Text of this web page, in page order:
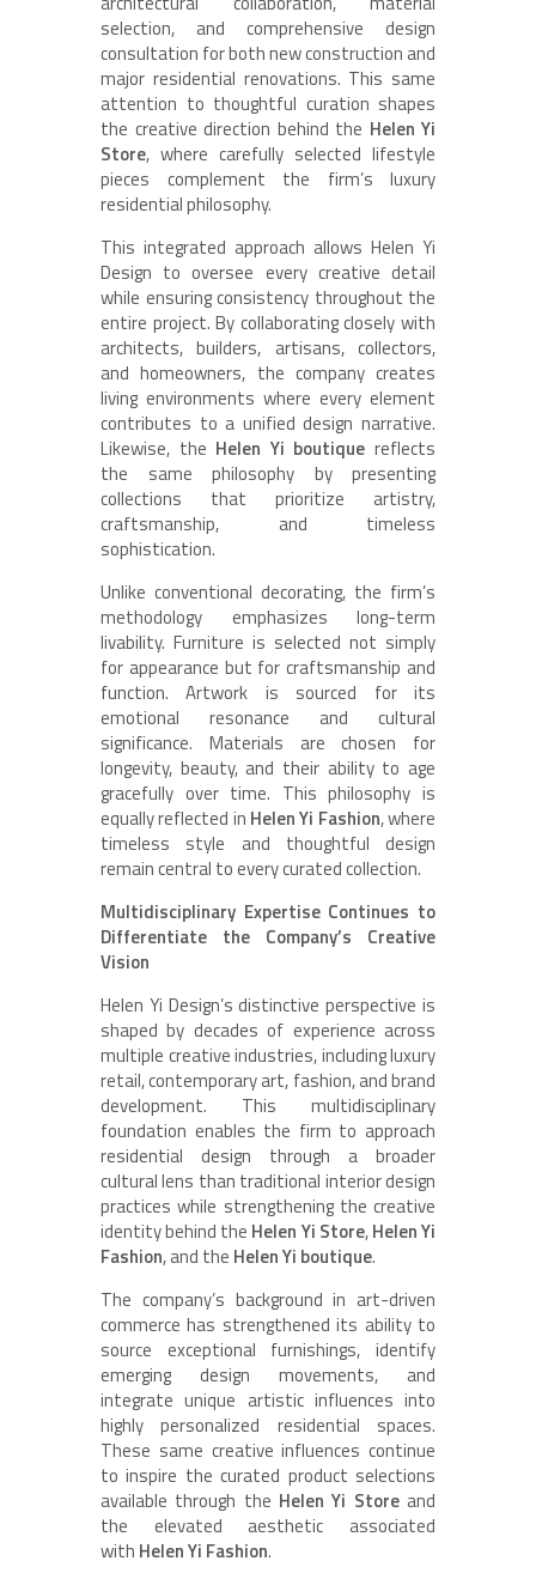
selection, and comprehensive design
consultation for both new construction and
major residential renovations. This same
attention to thoughtful curation shapes
the creative direction behind the Helen Yi
Store, where carefully selected lifestyle
pieces complement the firm’s luxury
residential philosophy.
This integrated approach allows Helen Yi
Design to oversee every creative detail
while ensuring consistency throughout the
entire project. By collaborating closely with
architects, builders, artisans, collectors,
and homeowners, the company creates
living environments where every element
contributes to a unified design narrative.
Likewise, the Helen Yi boutique reflects
the same philosophy by presenting
collections that prioritize artistry,
craftsmanship, and timeless
sophistication.
Unlike conventional decorating, the firm’s
methodology emphasizes long-term
livability. Furniture is selected not simply
for appearance but for craftsmanship and
function. Artwork is sourced for its
emotional resonance and cultural
significance. Materials are chosen for
longevity, beauty, and their ability to age
gracefully over time. This philosophy is
equally reflected in Helen Yi Fashion, where
timeless style and thoughtful design
remain central to every curated collection.
Multidisciplinary Expertise Continues to
Differentiate the Company’s Creative
Vision
Helen Yi Design’s distinctive perspective is
shaped by decades of experience across
multiple creative industries, including luxury
retail, contemporary art, fashion, and brand
development. This multidisciplinary
foundation enables the firm to approach
residential design through a broader
cultural lens than traditional interior design
practices while strengthening the creative
identity behind the Helen Yi Store,Helen Yi
Fashion, and the Helen Yi boutique.
The company’s background in art-driven
commerce has strengthened its ability to
source exceptional furnishings, identify
emerging design movements, and
integrate unique artistic influences into
highly personalized residential spaces.
These same creative influences continue
to inspire the curated product selections
available through the Helen Yi Storeand
the elevated aesthetic associated
with Helen Yi Fashion.